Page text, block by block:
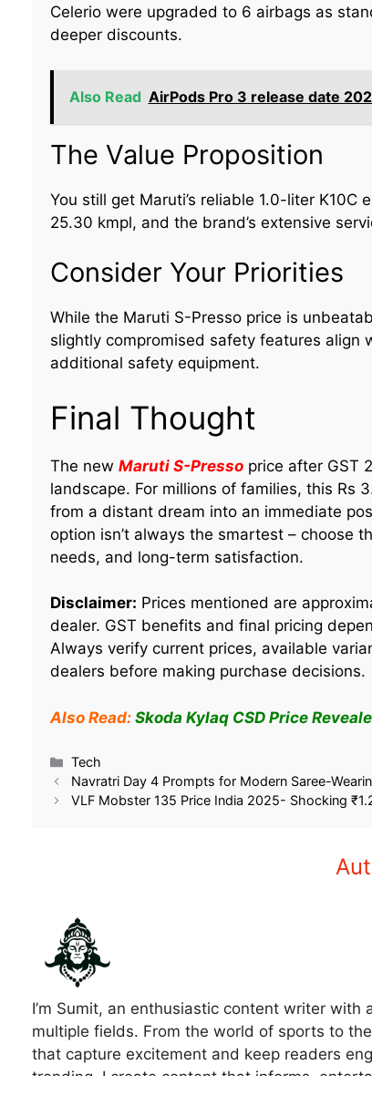
Celerio were upgraded to 6 airbags as
deeper discounts.
Also Read AirPods Pro 3 release date
The Value Proposition
You still get Maruti’s reliable 1.0-liter
25.30 kmpl, and the brand’s extensive
Consider Your Priorities
While the Maruti S-Presso price is
slightly compromised safety features align
additional safety equipment.
Final Thought
The new Maruti S-Pressoprice after GST
landscape. For millions of families, this Rs
from a distant dream into an immediate
option isn’t always the smartest – choose
needs, and long-term satisfaction.
Disclaimer: Prices mentioned are
dealer. GST benefits and final pricing
Always verify current prices, available
dealers before making purchase decisions.
Also Read: Skoda Kylaq CSD Price
Related
Kiger Price Drop September 2025 –
Save Rs 96,395 Now!
September 27, 2025
In "Car"
Tech
Navratri Day 4 Prompts for Modern Saree-